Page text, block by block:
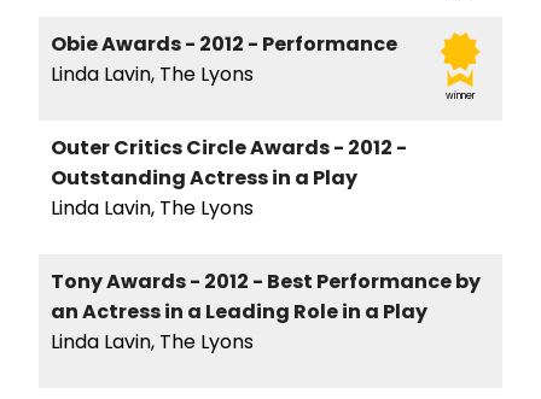
winner
Obie Awards - 2012 - Performance
Linda Lavin, The Lyons
Outer Critics Circle Awards - 2012 -
Outstanding Actress in a Play
Linda Lavin, The Lyons
Tony Awards - 2012 - Best Performance by
an Actress in a Leading Role in a Play
Linda Lavin, The Lyons